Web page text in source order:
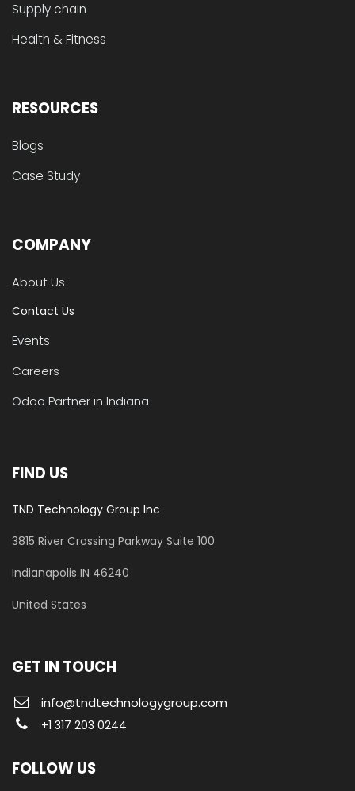
Supply chain
Health & Fitness
RESOURCES
Blogs
Case Study
COMPANY
About Us
Contact Us
Events
Careers
Odoo Partner in Indiana
FIND US
TND Technology Group Inc
3815 River Crossing Parkway Suite 100
​Indianapolis IN 46240
United States
GET IN TOUCH
info@tndtechnologygroup.com
+1 317 203 0244
FOLLOW US